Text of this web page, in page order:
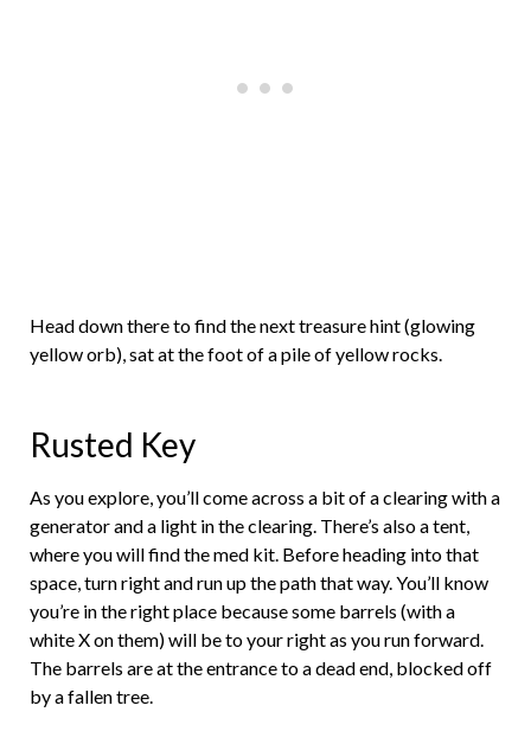
Head down there to find the next treasure hint (glowing
yellow orb), sat at the foot of a pile of yellow rocks.
Rusted Key
As you explore, you’ll come across a bit of a clearing with a
generator and a light in the clearing. There’s also a tent,
where you will find the med kit. Before heading into that
space, turn right and run up the path that way. You’ll know
you’re in the right place because some barrels (with a
white X on them) will be to your right as you run forward.
The barrels are at the entrance to a dead end, blocked off
by a fallen tree.